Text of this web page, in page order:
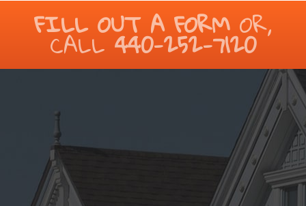
FILL OUT A FORMOR,
CALL440-252-7120